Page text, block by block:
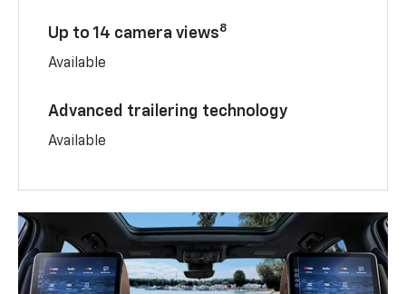
Up to 14 camera views8
Available
Advanced trailering technology
Available